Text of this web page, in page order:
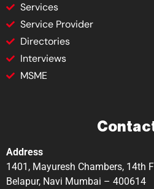
Services
Service Provider
Directories
Interviews
MSME
Address
1401, Mayuresh Chambers, 14th
Belapur, Navi Mumbai – 400614